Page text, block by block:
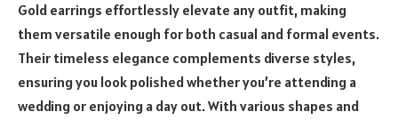
Gold earrings effortlessly elevate any outfit, making
them versatile enough for both casual and formal events.
Their timeless elegance complements diverse styles,
ensuring you look polished whether you’re attending a
wedding or enjoying a day out. With various shapes and